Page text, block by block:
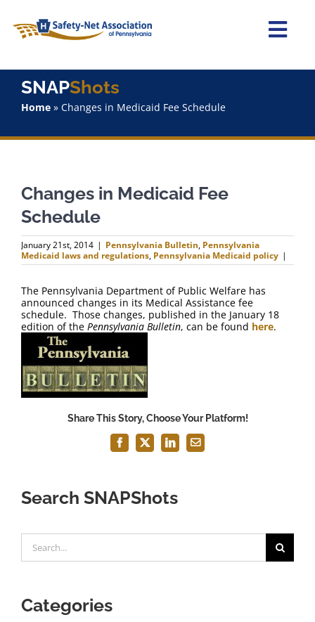
content
Home
Staff
Why Join?
FAQ
Contact Us
SNAPShots
Home» Changes in Medicaid Fee Schedule
Changes in Medicaid Fee
Schedule
January 21st, 2014 | Pennsylvania Bulletin, Pennsylvania
Medicaid laws and regulations, Pennsylvania Medicaid policy |
The Pennsylvania Department of Public Welfare has
announced changes in its Medical Assistance fee
schedule. Those changes, published in the January 18
edition of the Pennsylvania Bulletin, can be found here.
Share This Story, Choose Your Platform!
Facebook
X LinkedInEmail
Search SNAPShots
for:
Categories